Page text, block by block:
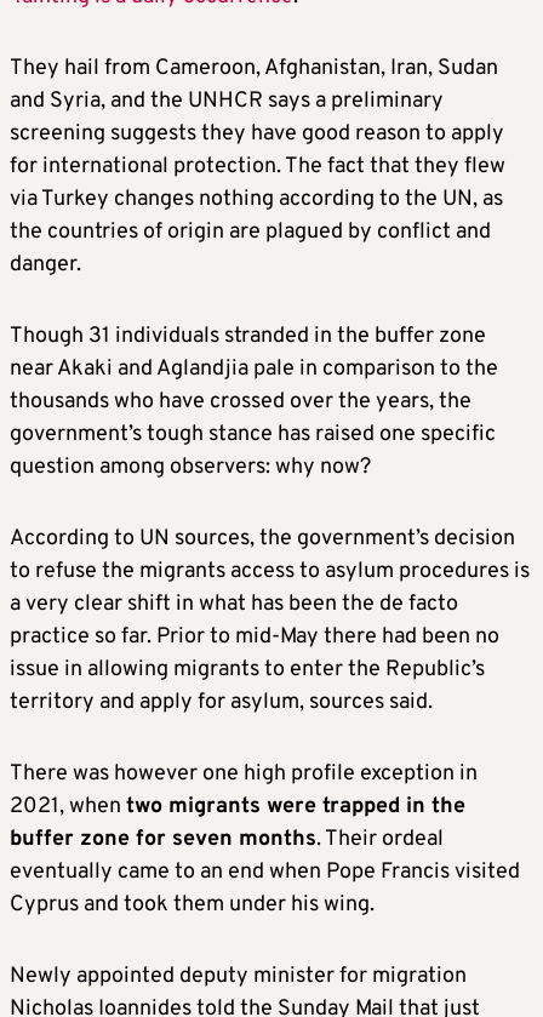
They hail from Cameroon, Afghanistan, Iran, Sudan
and Syria, and the UNHCR says a preliminary
screening suggests they have good reason to apply
for international protection. The fact that they flew
via Turkey changes nothing according to the UN, as
the countries of origin are plagued by conflict and
danger.
Though 31 individuals stranded in the buffer zone
near Akaki and Aglandjia pale in comparison to the
thousands who have crossed over the years, the
government’s tough stance has raised one specific
question among observers: why now?
According to UN sources, the government’s decision
to refuse the migrants access to asylum procedures is
a very clear shift in what has been the de facto
practice so far. Prior to mid-May there had been no
issue in allowing migrants to enter the Republic’s
territory and apply for asylum, sources said.
There was however one high profile exception in
2021, when two migrants were trapped in the
buffer zone for seven months. Their ordeal
eventually came to an end when Pope Francis visited
Cyprus and took them under his wing.
Newly appointed deputy minister for migration
Nicholas Ioannides told the Sunday Mail that just